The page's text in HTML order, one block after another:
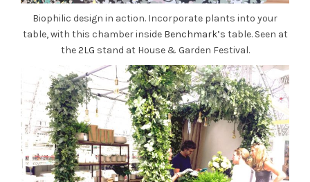
Biophilic design in action. Incorporate plants into your
table, with this chamber inside Benchmark’s table. Seen at
the2LG stand at House & Garden Festival.